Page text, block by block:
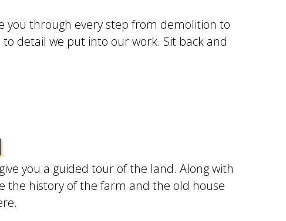
you through every step from demolition to
detail we put into our work. Sit back and
you a guided tour of the land. Along with
the history of the farm and the old house